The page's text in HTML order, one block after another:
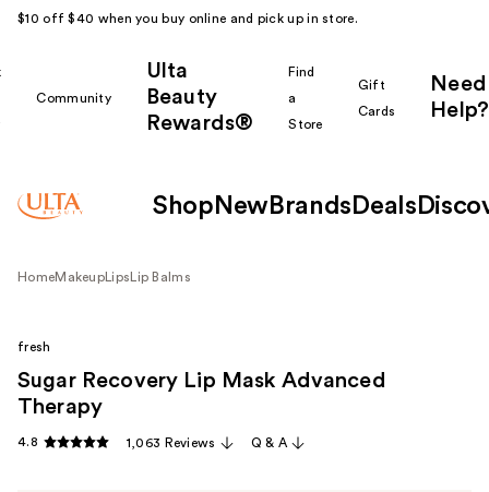
$10 off $40 when you buy online and pick up in store.
Community
Ulta
Beauty
Rewards®
Find
a
Store
Gift
Cards
Need
Help?
Shop New Brands Deals
HomeMakeup Lips Lip Balms
fresh
Sugar Recovery Lip Mask Advanced
Therapy
4.8 1,063 Reviews Q & A